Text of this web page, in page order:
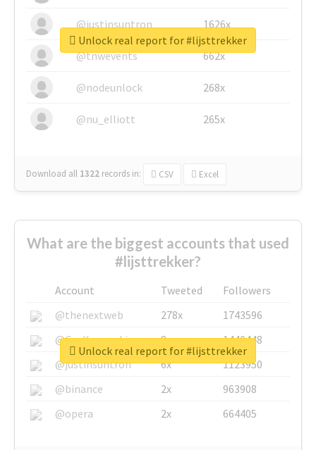
@justinsuntron 1626x
@tnwevents 662x
@nodeunlock 268x
@nu_elliott 265x
Download all 1322 records in: CSV Excel
Unlock real report for #lijsttrekker
What are the biggest accounts that used
#lijsttrekker?
Account Tweeted
Followers
@thenextweb
278x
1743596
@GuyKawasaki
8x
1440448
@justinsuntron
6x
1123950
@binance
2x
963908
@opera
2x 664405
Unlock real report for #lijsttrekker